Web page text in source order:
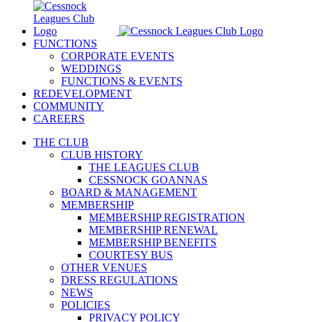
FUNCTIONS
CORPORATE EVENTS
WEDDINGS
FUNCTIONS & EVENTS
REDEVELOPMENT
COMMUNITY
CAREERS
THE CLUB
CLUB HISTORY
THE LEAGUES CLUB
CESSNOCK GOANNAS
BOARD & MANAGEMENT
MEMBERSHIP
MEMBERSHIP REGISTRATION
MEMBERSHIP RENEWAL
MEMBERSHIP BENEFITS
COURTESY BUS
OTHER VENUES
DRESS REGULATIONS
NEWS
POLICIES
PRIVACY POLICY